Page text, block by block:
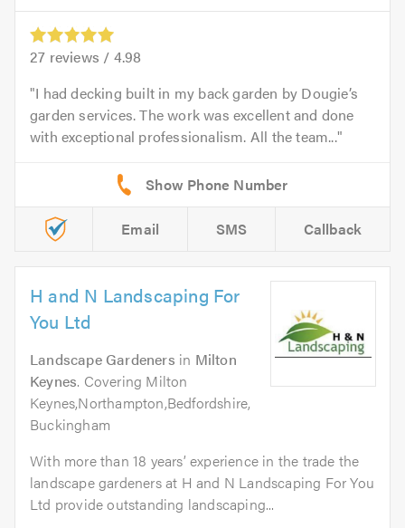
27 reviews / 4.98
I had decking built in my back garden by Dougie’s
garden services. The work was excellent and done
with exceptional professionalism. All the team...
Email SMS Callback
H and N Landscaping For
You Ltd
Landscape Gardeners in Milton
Keynes. Covering Milton
Keynes,Northampton,Bedfordshire,
Buckingham
With more than 18 years’ experience in the trade the
landscape gardeners at H and N Landscaping For You
Ltd provide outstanding landscaping...